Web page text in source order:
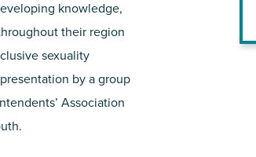
Find out where we're making an
impact
knowledge,
their region
sexuality
by a group
Association